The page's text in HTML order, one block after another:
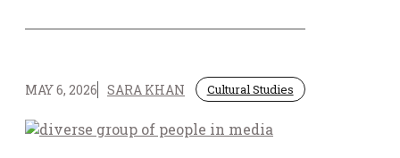
MAY 6, 2026 SARA KHAN Cultural Studies